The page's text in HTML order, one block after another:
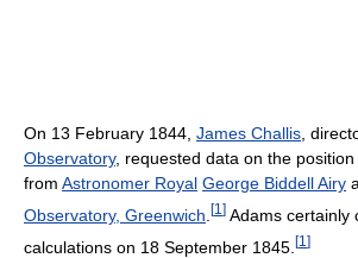
On 13 February 1844, James Challis,
Observatory, requested data on the
from Astronomer Royal George Biddell Airy
Observatory, Greenwich [1 ] Adams certainly
calculations on 18 September 1845. [1 ]